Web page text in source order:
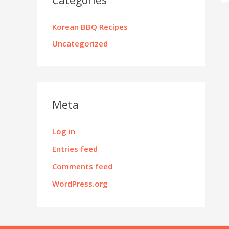
Korean BBQ Recipes
Uncategorized
Meta
Log in
Entries feed
Comments feed
WordPress.org